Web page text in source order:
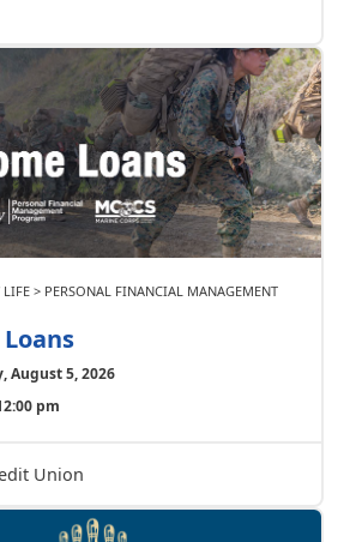
> PERSONAL FINANCIAL MANAGEMENT
August 5, 2026
pm
Union